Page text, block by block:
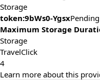
Storage
token:9bWs0-YgsxPending
Maximum Storage
Storage
TravelClick
4
Learn more about this